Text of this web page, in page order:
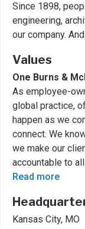
Since 1898,
engineering,
our company.
Values
One Burns &
As employee-
global practice,
happen as we
connect. We
we make our
accountable to
Read more
Kansas City, MO